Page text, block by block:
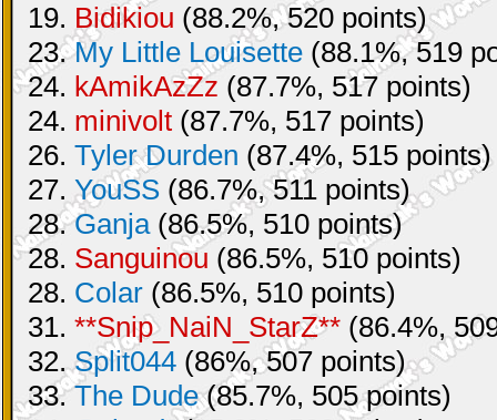
19. Bidikiou (88.2%, 520 points)
23.My Little Louisette (88.1%, 519
24. kAmikAzZz (87.7%, 517 points)
24. minivolt (87.7%, 517 points)
26. Tyler Durden (87.4%, 515 points)
27. YouSS (86.7%, 511 points)
28.Ganja(86.5%, 510 points)
28. Sanguinou (86.5%, 510 points)
28. Colar (86.5%, 510 points)
31. **Snip_NaiN_StarZ** (86.4%,
32.Split044 (86%, 507 points)
33.The Dude(85.7%, 505 points)